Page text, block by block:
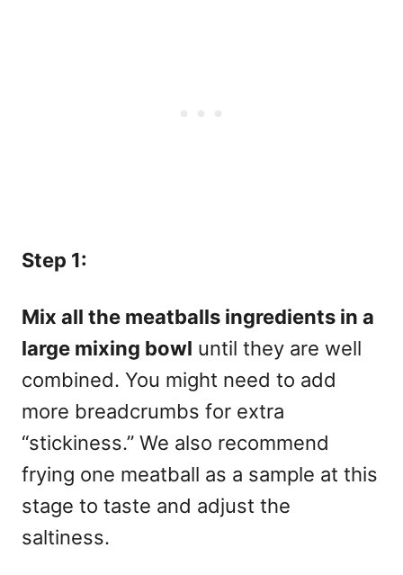
Step 1:
Mix all the meatballs ingredients in a
large mixing bowl until they are well
combined. You might need to add
more breadcrumbs for extra
“stickiness.” We also recommend
frying one meatball as a sample at this
stage to taste and adjust the
saltiness.